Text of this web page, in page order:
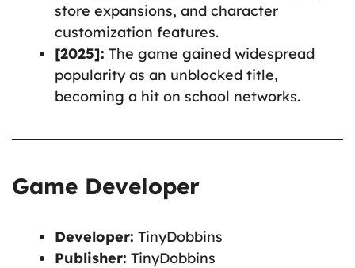
store expansions, and character
customization features.
[2025]: The game gained widespread
popularity as an unblocked title,
becoming a hit on school networks.
Game Developer
Developer: TinyDobbins
Publisher: TinyDobbins